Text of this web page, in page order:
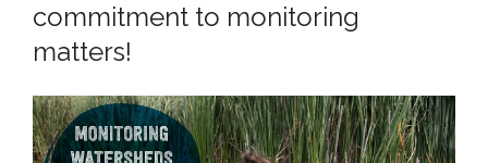
commitment to monitoring
matters!